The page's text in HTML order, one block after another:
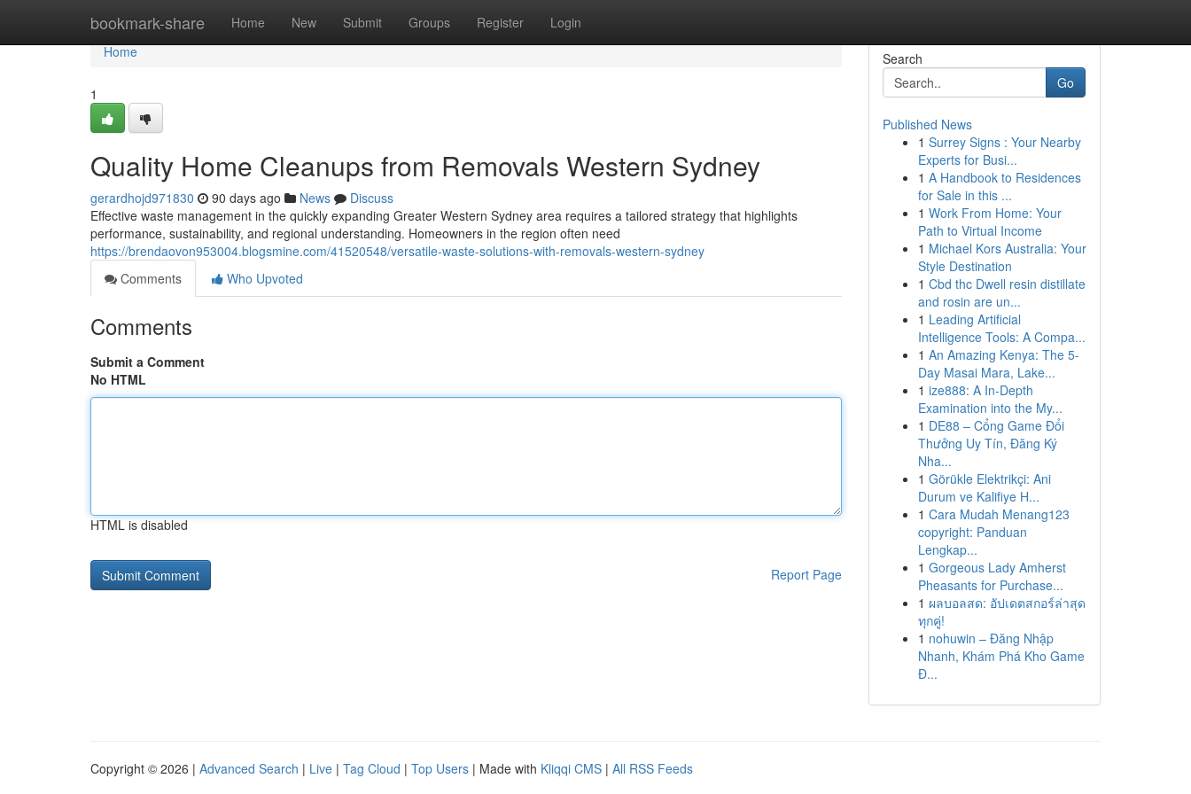
bookmark-share Home New Submit Groups Register Login
Home
Home
1
Quality Home Cleanups from Removals Western Sydney
gerardhojd971830 90 days ago News
Discuss
Effective waste management in the quickly expanding Greater Western Sydney area requires a tailored strategy that highlights
performance, sustainability, and regional understanding. Homeowners in the region often need
https://brendaovon953004.blogsmine.com/41520548/versatile-waste-solutions-with-removals-western-sydney
Comments
Who Upvoted
Comments
Submit a Comment
No HTML
HTML is disabled
Report Page
Search
Go
Published News
1 Surrey Signs : Your Nearby
Experts for Busi...
1 A Handbook to Residences
for Sale in this ...
1 Work From Home: Your
Path to Virtual Income
1 Michael Kors Australia: Your
Style Destination
1 Cbd thc Dwell resin distillate
and rosin are un...
1 Leading Artificial
Intelligence Tools: A Compa...
1 An Amazing Kenya: The 5-
Day Masai Mara, Lake...
1 ize888: A In-Depth
Examination into the My...
1 DE88 – Cổng Game Đổi
Thưởng Uy Tín, Đăng Ký
Nha...
1 Görükle Elektrikçi: Ani
Durum ve Kalifiye H...
1 Cara Mudah Menang123
copyright: Panduan
Lengkap...
1 Gorgeous Lady Amherst
Pheasants for Purchase...
1 ผลบอลสด: อัปเดตสกอร์ล่าสุด
ทุกคู่!
1 nohuwin – Đăng Nhập
Nhanh, Khám Phá Kho Game
Đ...
Copyright © 2026 | Advanced Search | Live | Tag Cloud | Top Users | Made with Kliqqi CMS | All RSS Feeds